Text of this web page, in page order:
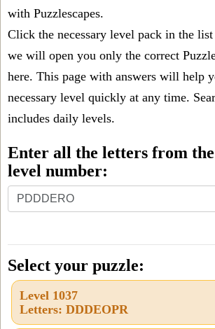
with Puzzlescapes.
Click the necessary level pack in the list
we will open you only the correct
here. This page with answers will help
necessary level quickly at any time.
includes daily levels.
Enter all the letters from
level number:
Enter
all
letters
from
the
puzzle
Select your puzzle:
Level 1037
Letters: DDDEOPR